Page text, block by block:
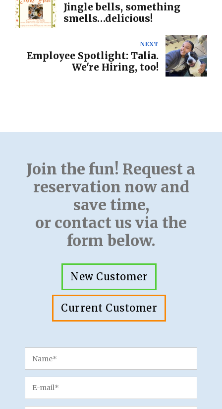
Jingle bells, something
smells…delicious!
NEXT
Employee Spotlight: Talia.
We're Hiring, too!
Join the fun! Request a
reservation now and
save time,
or contact us via the
form below.
New Customer
Current Customer